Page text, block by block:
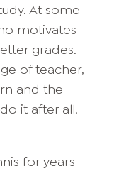
At some
motivates
grades.
of teacher,
and the
it after all!
for years